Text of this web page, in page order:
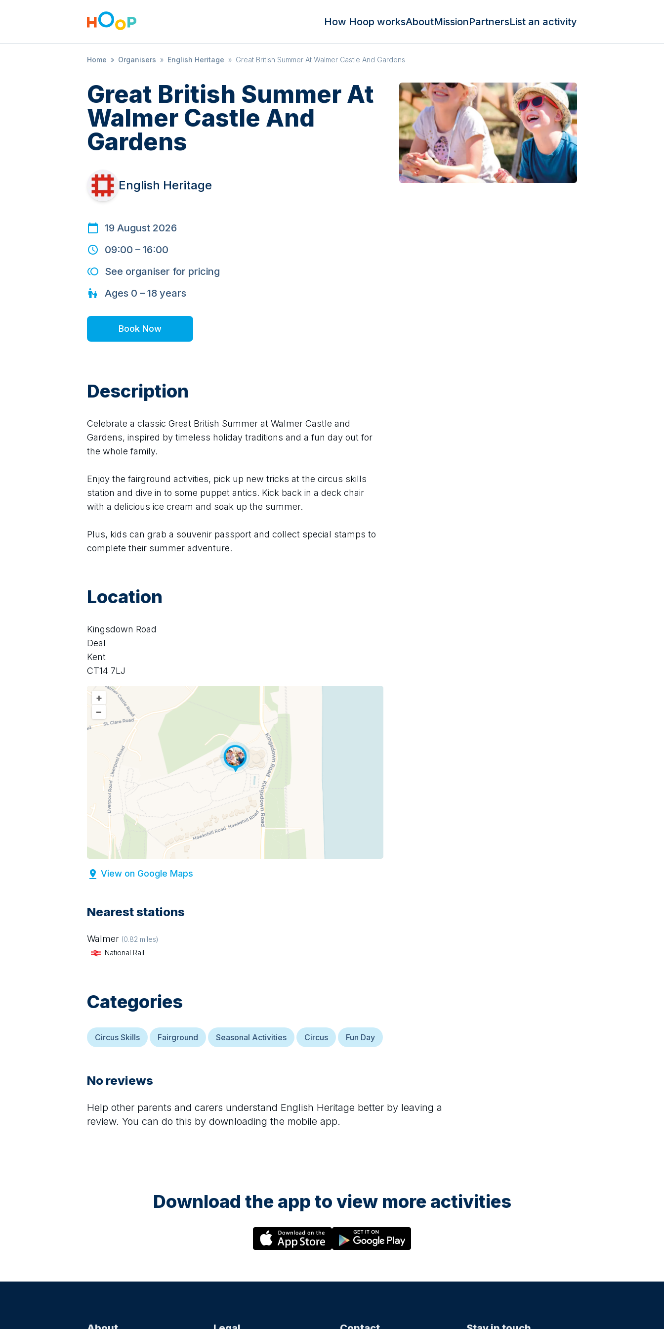
How Hoop worksAboutMissionPartnersList an activity
Home » Organisers » English Heritage » Great British Summer At Walmer Castle And Gardens
Great British Summer At
Walmer Castle And
Gardens
English Heritage
19 August 2026
09:00 – 16:00
See organiser for pricing
Ages 0 – 18 years
Book Now
Description
Celebrate a classic Great British Summer at Walmer Castle and
Gardens, inspired by timeless holiday traditions and a fun day out for
the whole family.
Enjoy the fairground activities, pick up new tricks at the circus skills
station and dive in to some puppet antics. Kick back in a deck chair
with a delicious ice cream and soak up the summer.
Plus, kids can grab a souvenir passport and collect special stamps to
complete their summer adventure.
Location
Kingsdown Road
Deal
Kent
CT14 7LJ
+
–
View on Google Maps
Nearest stations
Walmer (0.82 miles)
National Rail
Categories
Circus Skills Fairground Seasonal Activities Circus Fun Day
No reviews
Help other parents and carers understand English Heritage better by leaving a
review. You can do this by downloading the mobile app.
Download the app to view more activities